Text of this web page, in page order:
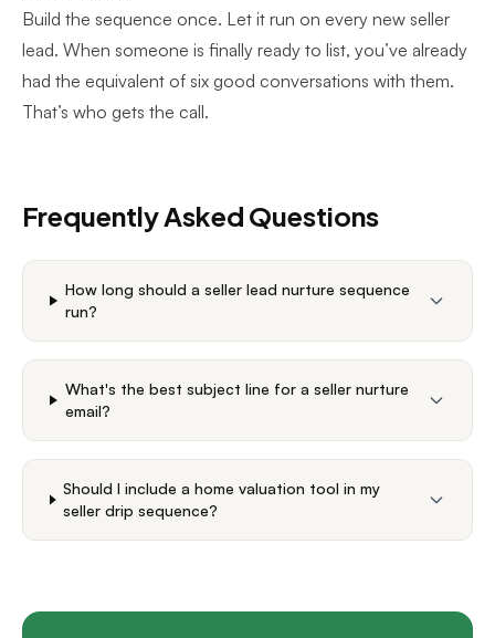
Build the sequence once. Let it run on every new seller
lead. When someone is finally ready to list, you’ve already
had the equivalent of six good conversations with them.
That’s who gets the call.
Frequently Asked Questions
How long should a seller lead nurture sequence
run?
What's the best subject line for a seller nurture
email?
Should I include a home valuation tool in my
seller drip sequence?